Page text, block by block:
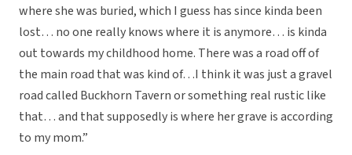
where she was buried, which I guess has since kinda been
lost… no one really knows where it is anymore… is kinda
out towards my childhood home. There was a road off of
the main road that was kind of…I think it was just a gravel
road called Buckhorn Tavern or something real rustic like
that… and that supposedly is where her grave is according
to my mom.”